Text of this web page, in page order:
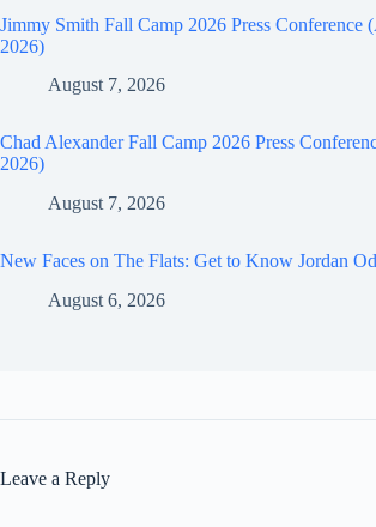
Jimmy Smith Fall Camp 2026 Press Conference
2026)
August 7, 2026
Chad Alexander Fall Camp 2026 Press
2026)
August 7, 2026
New Faces on The Flats: Get to Know Jordan
August 6, 2026
Leave a Reply